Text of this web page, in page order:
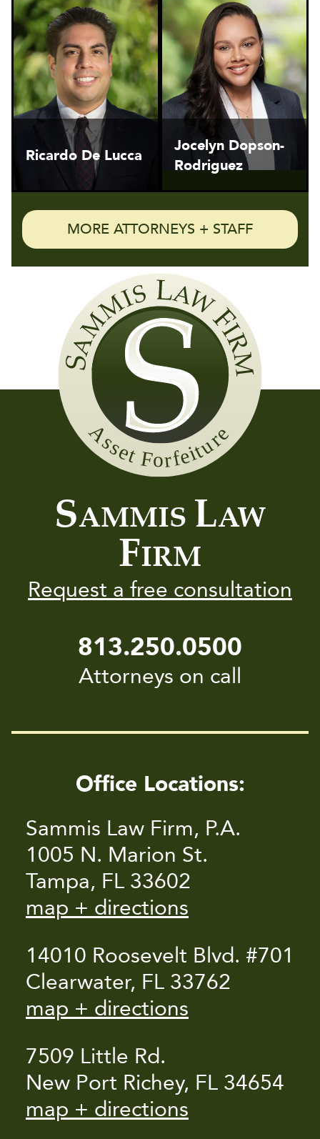
Ricardo De Lucca
Jocelyn Dopson-
Rodriguez
MORE ATTORNEYS + STAFF
SAMMIS LAW
FIRM
Request a free consultation
Sammis
Law
Firm
813.250.0500
Attorneys on call
Office Locations:
Sammis Law Firm, P.A.
1005 N. Marion St.
Tampa, FL 33602
map + directions
14010 Roosevelt Blvd. #701
Clearwater, FL 33762
map + directions
7509 Little Rd.
New Port Richey, FL 34654
map + directions